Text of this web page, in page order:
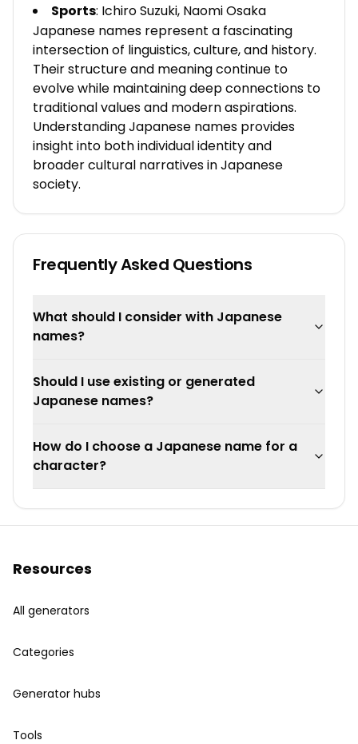
Sports: Ichiro Suzuki, Naomi Osaka
Japanese names represent a fascinating
intersection of linguistics, culture, and history.
Their structure and meaning continue to
evolve while maintaining deep connections to
traditional values and modern aspirations.
Understanding Japanese names provides
insight into both individual identity and
broader cultural narratives in Japanese
society.
Frequently Asked Questions
What should I consider with Japanese
names?
Should I use existing or generated
Japanese names?
How do I choose a Japanese name for a
character?
Resources
All generators
Categories
Generator hubs
Tools